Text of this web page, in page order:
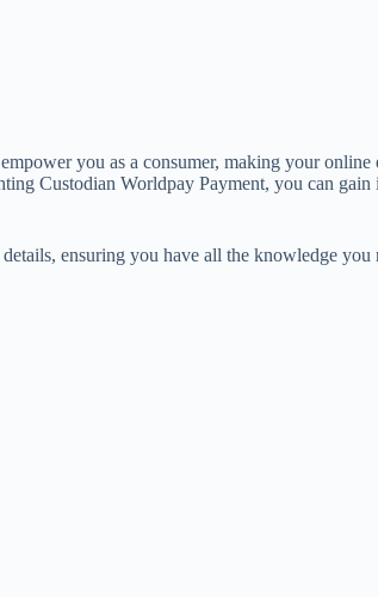
you as a consumer, making your
Custodian Worldpay Payment, you can
ensuring you have all the knowledge